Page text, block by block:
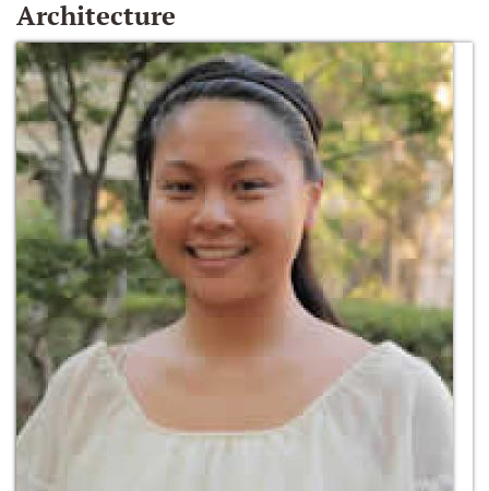
Architecture